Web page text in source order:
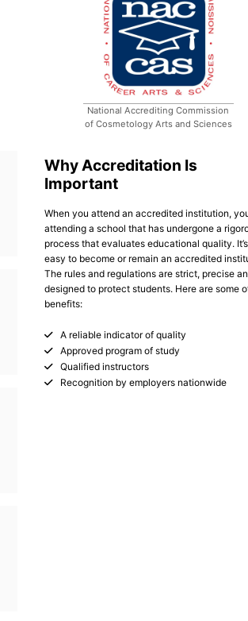
National Accrediting Commission
of Cosmetology Arts and Sciences
Why Accreditation Is
Important
When you attend an accredited institution,
attending a school that has undergone a
process that evaluates educational quality.
easy to become or remain an accredited
The rules and regulations are strict, precise
designed to protect students. Here are some
benefits:
A reliable indicator of quality
Approved program of study
Qualified instructors
Recognition by employers nationwide